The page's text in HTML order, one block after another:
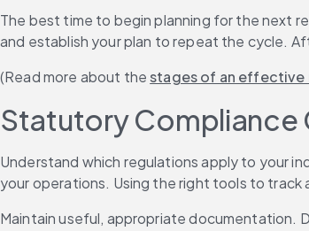
The best time to begin planning for the next
and establish your plan to repeat the cycle.
(Read more about the stages of an
Statutory Compliance
Understand which regulations apply to your
your operations. Using the right tools to track
Maintain useful, appropriate documentation.